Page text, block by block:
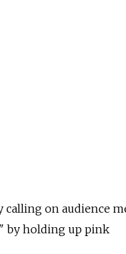
calling on audience
by holding up pink